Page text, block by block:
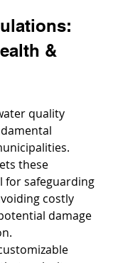
&
quality
these
for safeguarding
costly
damage